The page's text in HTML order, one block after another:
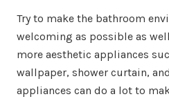
Try to make the bathroom
welcoming as possible as
more aesthetic appliances
wallpaper, shower curtain,
appliances can do a lot to